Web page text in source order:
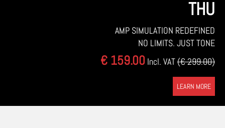
THU
AMP SIMULATION REDEFINED
NO LIMITS. JUST TONE
€ 159.00 Incl. VAT(€ 299.00)
LEARN MORE